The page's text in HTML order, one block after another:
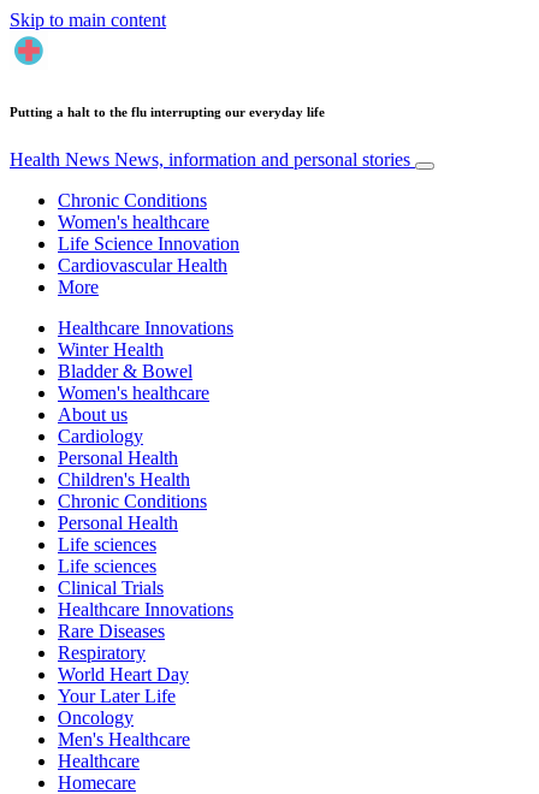
Skip to main content
Putting a halt to the flu interrupting our everyday life
Health News News, information and personal stories
Chronic Conditions
Women's healthcare
Life Science Innovation
Cardiovascular Health
More
Healthcare Innovations
Winter Health
Bladder & Bowel
Women's healthcare
About us
Cardiology
Personal Health
Children's Health
Chronic Conditions
Personal Health
Life sciences
Life sciences
Clinical Trials
Healthcare Innovations
Rare Diseases
Respiratory
World Heart Day
Your Later Life
Oncology
Men's Healthcare
Healthcare
Homecare